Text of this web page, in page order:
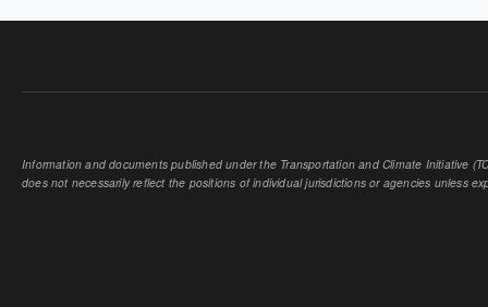
Information and documents published under the Transportation and Climate Initiative
does not necessarily reflect the positions of individual jurisdictions or agencies unless